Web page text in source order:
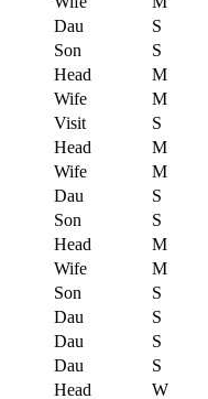
Dau S
Son S
Head M
Wife M
Visit S
Head M
Wife M
Dau S
Son S
Head M
Wife M
Son S
Dau S
Dau S
Dau S
Head W